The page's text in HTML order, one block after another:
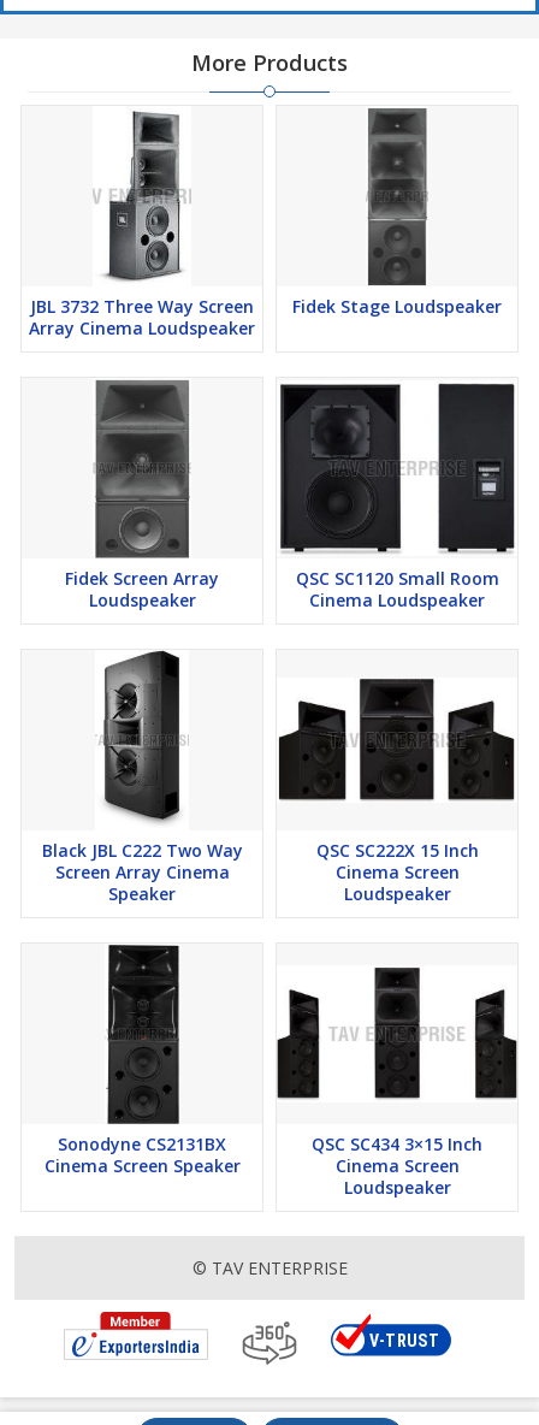
More Products
JBL 3732 Three Way Screen
Array Cinema Loudspeaker
Fidek Stage Loudspeaker
Fidek Screen Array
Loudspeaker
QSC SC1120 Small Room
Cinema Loudspeaker
Black JBL C222 Two Way
Screen Array Cinema
Speaker
QSC SC222X 15 Inch
Cinema Screen
Loudspeaker
Sonodyne CS2131BX
Cinema Screen Speaker
QSC SC434 3×15 Inch
Cinema Screen
Loudspeaker
© TAV ENTERPRISE